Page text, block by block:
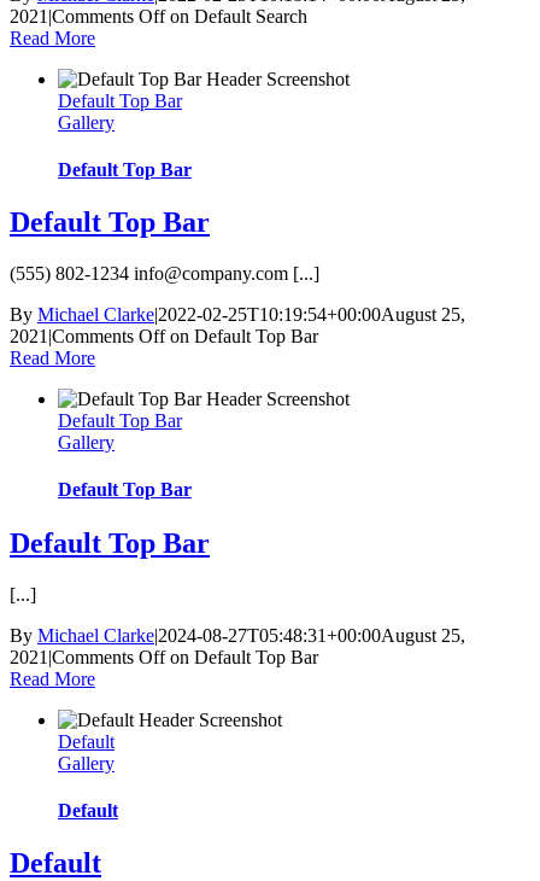
2021 |Comments Offon Default Search
Read More
Default Top Bar
Gallery
Default Top Bar
Default Top Bar
(555) 802-1234 info@company.com [...]
By Michael Clarke|2022-02-25T10:19:54+00:00August 25,
2021 |Comments Offon Default Top Bar
Read More
Default Top Bar
Gallery
Default Top Bar
Default Top Bar
[...]
By Michael Clarke|2024-08-27T05:48:31+00:00August 25,
2021 |Comments Offon Default Top Bar
Read More
Default
Gallery
Default
Default